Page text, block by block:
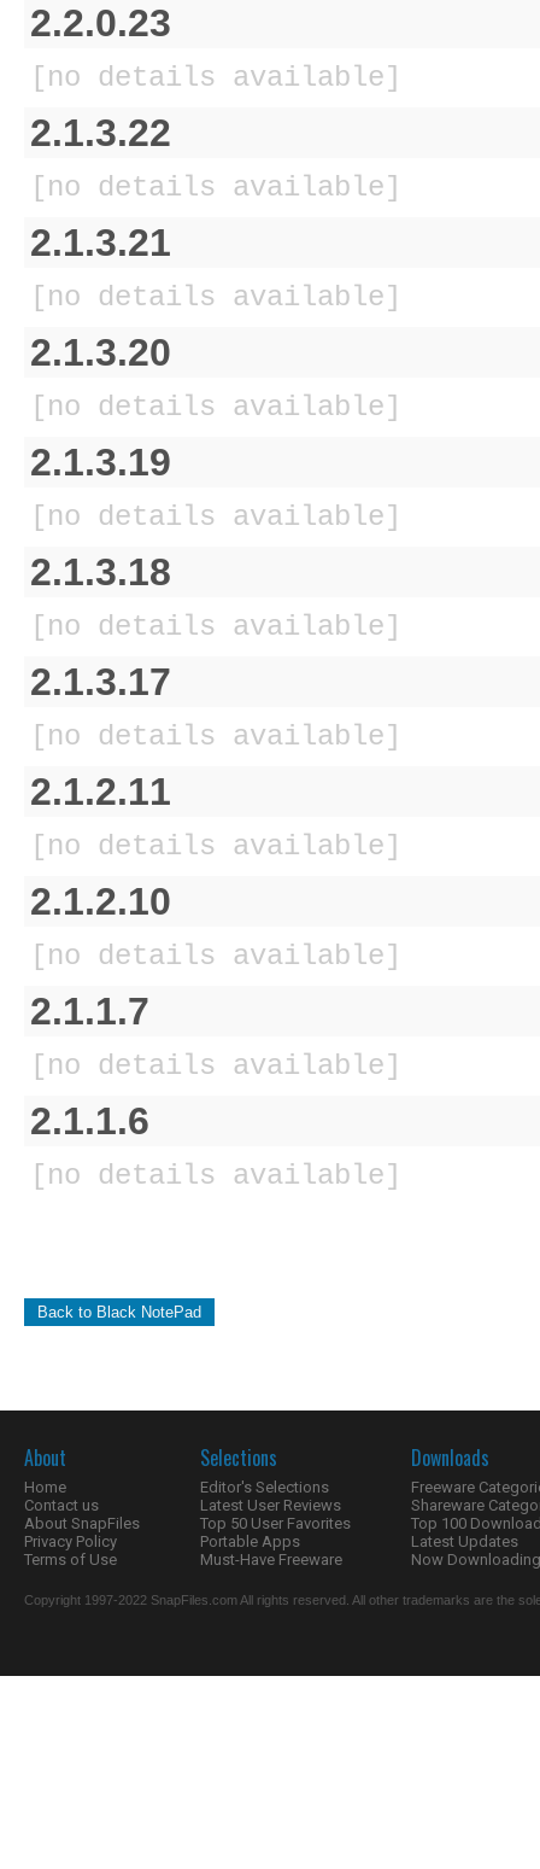
2.2.0.23
[no details available]
2.1.3.22
[no details available]
2.1.3.21
[no details available]
2.1.3.20
[no details available]
2.1.3.19
[no details available]
2.1.3.18
[no details available]
2.1.3.17
[no details available]
2.1.2.11
[no details available]
2.1.2.10
[no details available]
2.1.1.7
[no details available]
2.1.1.6
[no details available]
Back to Black NotePad
About
Home
Contact us
About SnapFiles
Privacy Policy
Terms of Use
Selections
Editor's Selections
Latest User Reviews
Top 50 User Favorites
Portable Apps
Must-Have Freeware
Downloads
Freeware
Shareware
Top 100
Latest Updates
Now
Copyright 1997-2022 SnapFiles.com All rights reserved. All other trademarks are the